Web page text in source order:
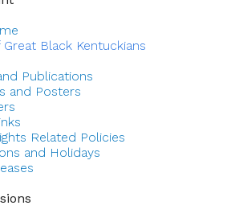
Black Kentuckians
Publications
and Posters
Related Policies
and Holidays